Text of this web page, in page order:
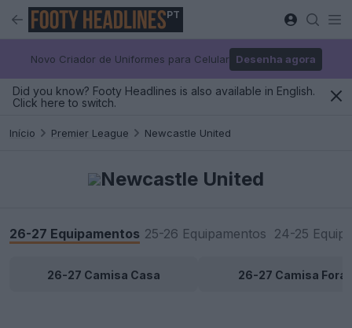
PT
Novo Criador de Uniformes para Celular Desenha agora
Did you know? Footy Headlines is also available in English.
Click here to switch.
Início Premier League Newcastle United
Newcastle United
26-27 Equipamentos 25-26 Equipamentos 24-25
26-27 Camisa Casa 26-27 Camisa Fora